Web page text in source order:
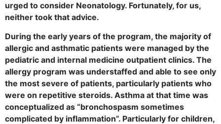
urged to consider Neonatology. Fortunately, for us,
neither took that advice.
During the early years of the program, the majority of
allergic and asthmatic patients were managed by the
pediatric and internal medicine outpatient clinics. The
allergy program was understaffed and able to see only
the most severe of patients, particularly patients who
were on repetitive steroids. Asthma at that time was
conceptualized as “bronchospasm sometimes
complicated by inflammation”. Particularly for children,